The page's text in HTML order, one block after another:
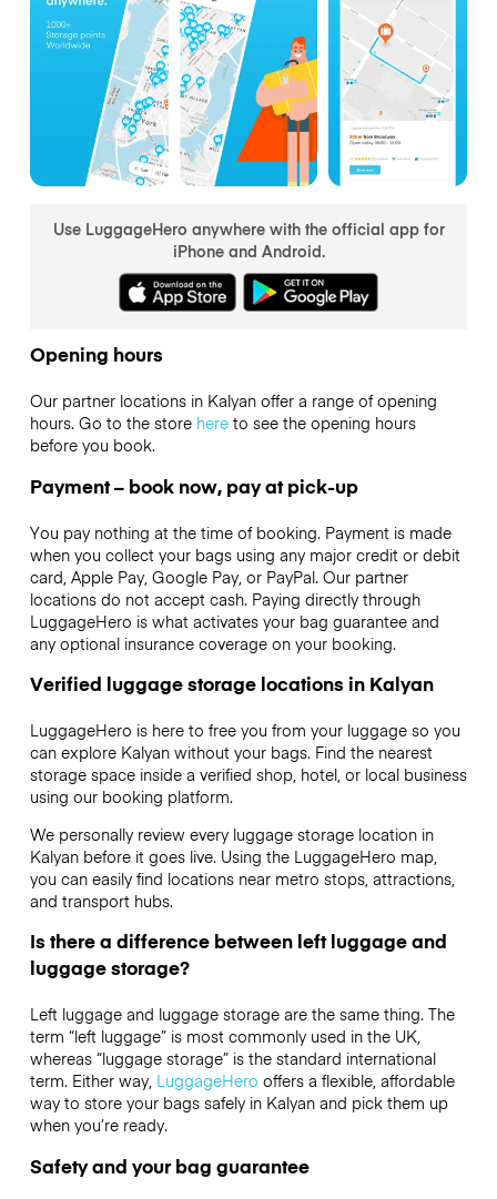
Use LuggageHero anywhere with the official app for
iPhone and Android.
Opening hours
Our partner locations in Kalyan offer a range of opening
hours. Go to the store hereto see the opening hours
before you book.
Payment – book now, pay at pick-up
You pay nothing at the time of booking. Payment is made
when you collect your bags using any major credit or debit
card, Apple Pay, Google Pay, or PayPal. Our partner
locations do not accept cash. Paying directly through
LuggageHero is what activates your bag guarantee and
any optional insurance coverage on your booking.
Verified luggage storage locations in Kalyan
LuggageHero is here to free you from your luggage so you
can explore Kalyan without your bags. Find the nearest
storage space inside a verified shop, hotel, or local business
using our booking platform.
We personally review every luggage storage location in
Kalyan before it goes live. Using the LuggageHero map,
you can easily find locations near metro stops, attractions,
and transport hubs.
Is there a difference between left luggage and
luggage storage?
Left luggage and luggage storage are the same thing. The
term “left luggage” is most commonly used in the UK,
whereas “luggage storage” is the standard international
term. Either way, LuggageHero offers a flexible, affordable
way to store your bags safely in Kalyan and pick them up
when you’re ready.
Safety and your bag guarantee